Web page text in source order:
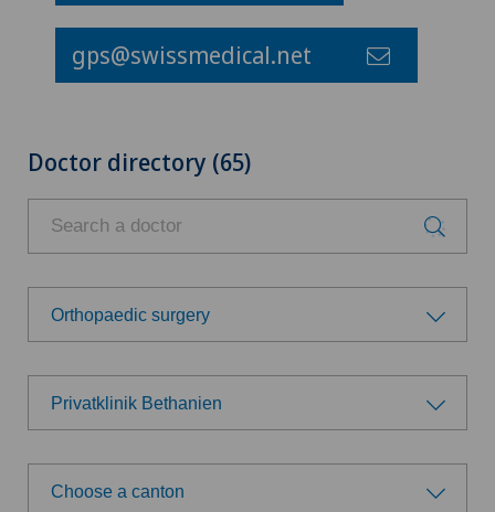
gps@swissmedical.net
Doctor directory (65)
Orthopaedic surgery
Choose a specialty
Achilles tendon rupture
Aesthetic medicine
Privatklinik Bethanien
Choose a hospital
Choose a canton